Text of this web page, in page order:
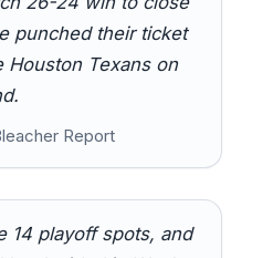
punched their ticket
Houston Texans on
Report
14 playoff spots, and